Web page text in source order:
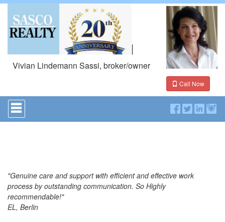
Vivian Lindemann Sassi, broker/owner
Call Now
Press
'ALT'
+
Menu.
use
the
arrow
"Genuine care and support with efficient and effective work
process by outstanding communication. So Highly
recommendable!"
EL, Berlin